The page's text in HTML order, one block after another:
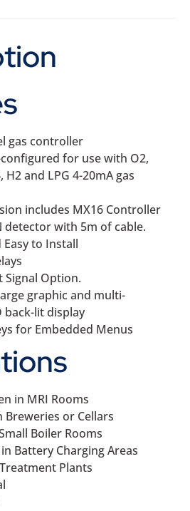
gas controller
for use with O2,
H2 and LPG 4-20mA gas
includes MX16 Controller
detector with 5m of cable.
to Install
Signal Option.
graphic and multi-
back-lit display
for Embedded Menus
in MRI Rooms
Breweries or Cellars
Boiler Rooms
in Battery Charging Areas
Plants